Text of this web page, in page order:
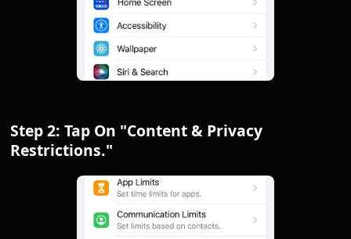
Step 2: Tap On "Content & Privacy
Restrictions."